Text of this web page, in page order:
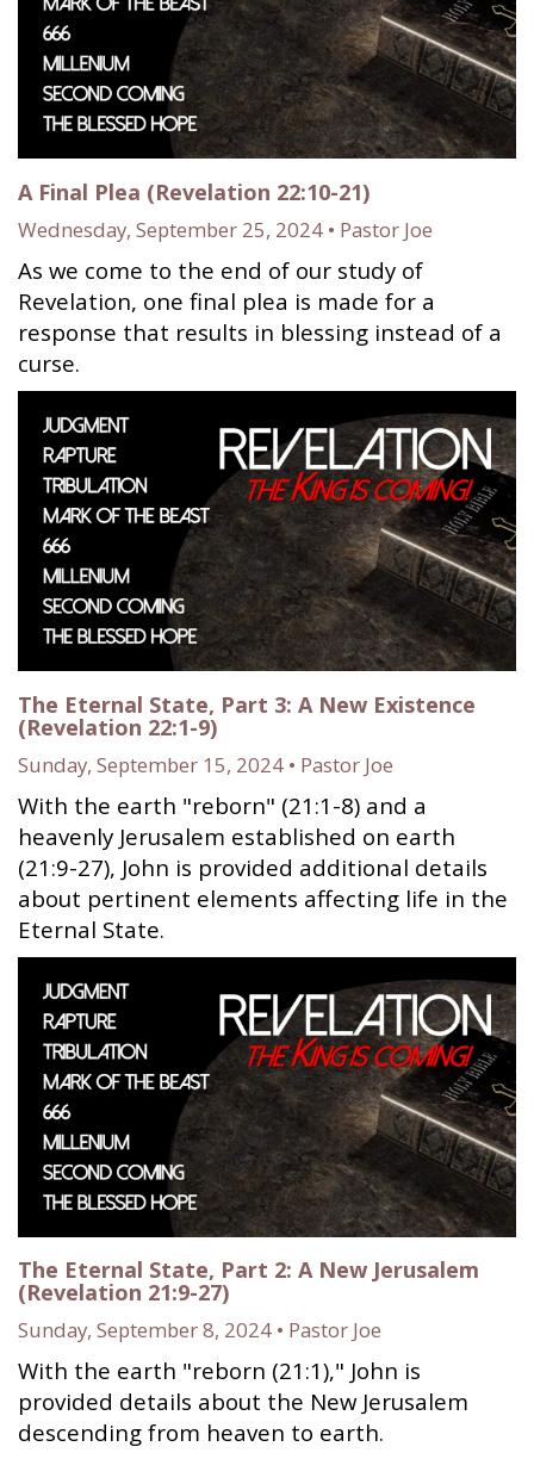
A Final Plea (Revelation 22:10-21)
Wednesday, September 25, 2024 • Pastor Joe
As we come to the end of our study of
Revelation, one final plea is made for a
response that results in blessing instead of a
curse.
The Eternal State, Part 3: A New Existence
(Revelation 22:1-9)
Sunday, September 15, 2024 • Pastor Joe
With the earth "reborn" (21:1-8) and a
heavenly Jerusalem established on earth
(21:9-27), John is provided additional details
about pertinent elements affecting life in the
Eternal State.
The Eternal State, Part 2: A New Jerusalem
(Revelation 21:9-27)
Sunday, September 8, 2024 • Pastor Joe
With the earth "reborn (21:1)," John is
provided details about the New Jerusalem
descending from heaven to earth.